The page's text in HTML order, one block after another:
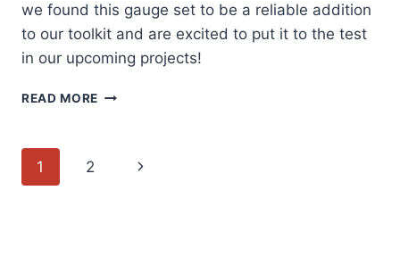
we found this gauge set to be a reliable addition
to our toolkit and are excited to put it to the test
in our upcoming projects!
READ MORE EXPLORING
Page
1 2
Next